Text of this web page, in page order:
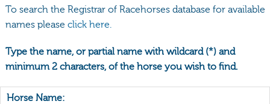
To search the Registrar of Racehorses database for available
names please click here.
Type the name, or partial name with wildcard (*) and
minimum 2 characters, of the horse you wish to find.
Horse Name: